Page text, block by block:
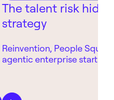
The talent risk
strategy
Reinvention, People
agentic enterprise starts